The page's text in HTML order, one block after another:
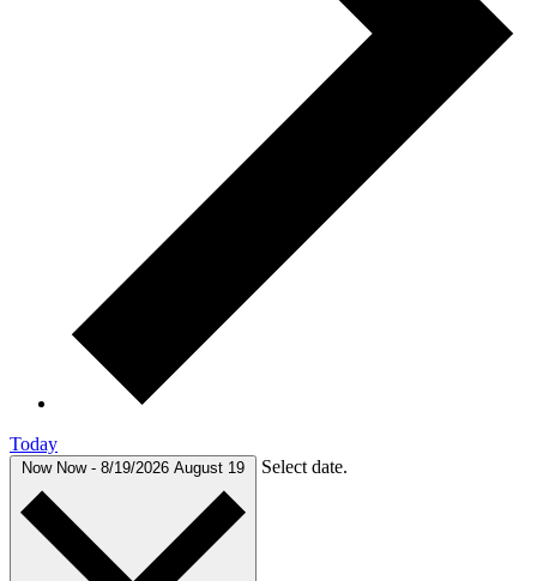
Today
Now Now - 8/19/2026 August 19 Select date.